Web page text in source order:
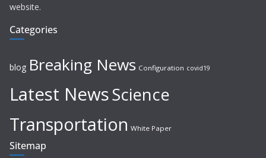
website.
Categories
blog Breaking News Configuration covid19
Latest NewsScience
Transportation White Paper
Sitemap